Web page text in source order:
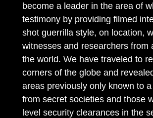
become a leader in the area of
testimony by providing filmed
shot guerrilla style, on location,
witnesses and researchers from
the world. We have traveled to
corners of the globe and
areas previously only known to
from secret societies and those
level security clearances in the